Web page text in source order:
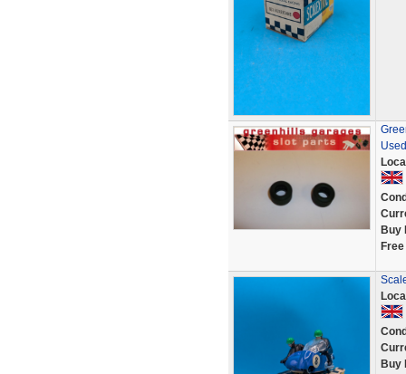
Buy
Buy